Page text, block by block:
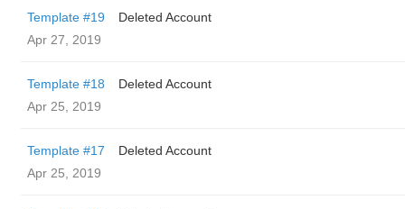
Template #19
Deleted Account
Apr 27, 2019
Template #18
Deleted Account
Apr 25, 2019
Template #17
Deleted Account
Apr 25, 2019